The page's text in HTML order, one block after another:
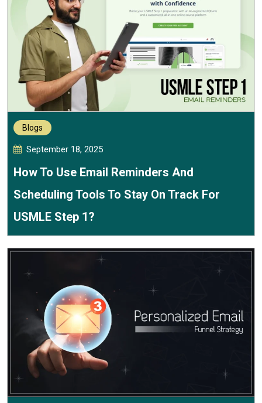
Blogs
September 18, 2025
How To Use Email Reminders And
Scheduling Tools To Stay On Track For
USMLE Step 1?